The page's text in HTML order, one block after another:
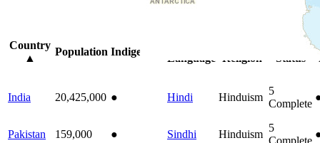
Country
▲
Population Indigenous
Language
Religion
Status
India 20,425,000 ● Hindi Hinduism
5
Complete
Pakistan 159,000 ● Sindhi Hinduism
5
Complete